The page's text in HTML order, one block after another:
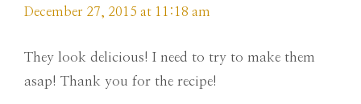
December 27, 2015 at 11:18 am
They look delicious! I need to try to make them
asap! Thank you for the recipe!